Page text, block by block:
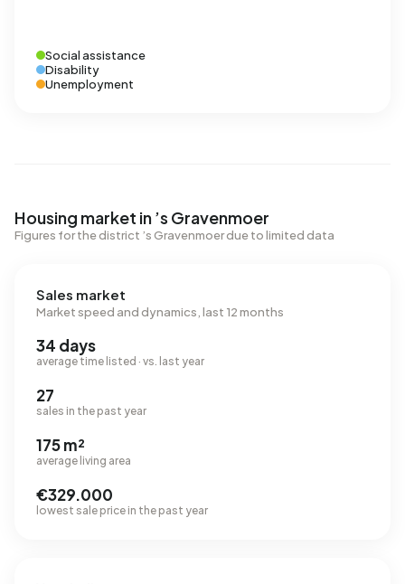
Social assistance
Disability
Unemployment
Housing market in ’s Gravenmoer
Figures for the district ’s Gravenmoer due to limited data
Sales market
Market speed and dynamics, last 12 months
34 days
average time listed · vs. last year
27
sales in the past year
175 m²
average living area
€329.000
lowest sale price in the past year